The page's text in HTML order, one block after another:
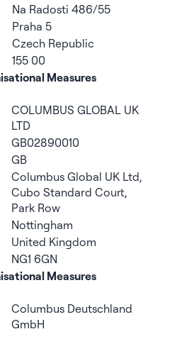
Na Radosti 486/55
Praha 5
Czech Republic
155 00
Measures
COLUMBUS GLOBAL UK
LTD
GB02890010
GB
Columbus Global UK Ltd,
Cubo Standard Court,
Park Row
Nottingham
United Kingdom
NG1 6GN
Measures
Columbus Deutschland
GmbH